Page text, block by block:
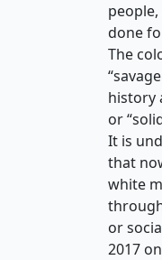
done
The
history
or
It is
that
white
or
2017